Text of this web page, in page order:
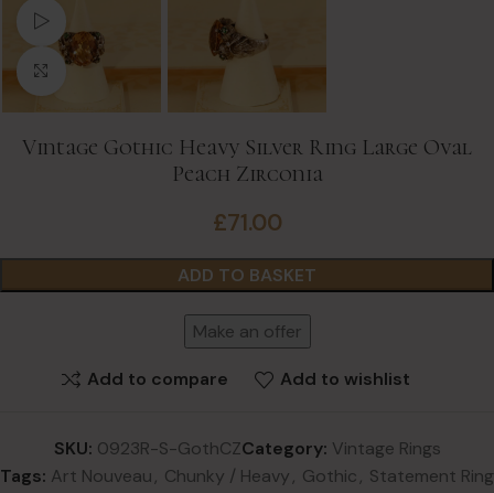
Watch video
Click to enlarge
Vintage Gothic Heavy Silver Ring Large Oval
Peach Zirconia
£71.00
ADD TO BASKET
Make an offer
Add to compare Add to wishlist
SKU: 0923R-S-GothCZCategory: Vintage Rings
Tags: Art Nouveau, Chunky / Heavy, Gothic, Statement Ring